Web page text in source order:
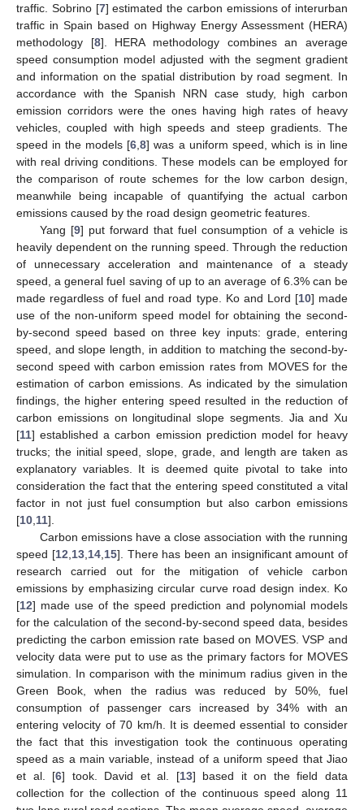
traffic. Sobrino [7] estimated the carbon emissions of interurban
traffic in Spain based on Highway Energy Assessment (HERA)
methodology [8]. HERA methodology combines an average
speed consumption model adjusted with the segment gradient
and information on the spatial distribution by road segment. In
accordance with the Spanish NRN case study, high carbon
emission corridors were the ones having high rates of heavy
vehicles, coupled with high speeds and steep gradients. The
speed in the models [6 ,8] was a uniform speed, which is in line
with real driving conditions. These models can be employed for
the comparison of route schemes for the low carbon design,
meanwhile being incapable of quantifying the actual carbon
emissions caused by the road design geometric features.
Yang [9] put forward that fuel consumption of a vehicle is
heavily dependent on the running speed. Through the reduction
of unnecessary acceleration and maintenance of a steady
speed, a general fuel saving of up to an average of 6.3% can be
made regardless of fuel and road type. Ko and Lord [10] made
use of the non-uniform speed model for obtaining the second-
by-second speed based on three key inputs: grade, entering
speed, and slope length, in addition to matching the second-by-
second speed with carbon emission rates from MOVES for the
estimation of carbon emissions. As indicated by the simulation
findings, the higher entering speed resulted in the reduction of
carbon emissions on longitudinal slope segments. Jia and Xu
[11] established a carbon emission prediction model for heavy
trucks; the initial speed, slope, grade, and length are taken as
explanatory variables. It is deemed quite pivotal to take into
consideration the fact that the entering speed constituted a vital
factor in not just fuel consumption but also carbon emissions
[10 11].
Carbon emissions have a close association with the running
speed [12 13, 14, 15]. There has been an insignificant amount of
research carried out for the mitigation of vehicle carbon
emissions by emphasizing circular curve road design index. Ko
[12] made use of the speed prediction and polynomial models
for the calculation of the second-by-second speed data, besides
predicting the carbon emission rate based on MOVES. VSP and
velocity data were put to use as the primary factors for MOVES
simulation. In comparison with the minimum radius given in the
Green Book, when the radius was reduced by 50%, fuel
consumption of passenger cars increased by 34% with an
entering velocity of 70 km/h. It is deemed essential to consider
the fact that this investigation took the continuous operating
speed as a main variable, instead of a uniform speed that Jiao
et al. [6] took. David et al. [13] based it on the field data
collection for the collection of the continuous speed along 11